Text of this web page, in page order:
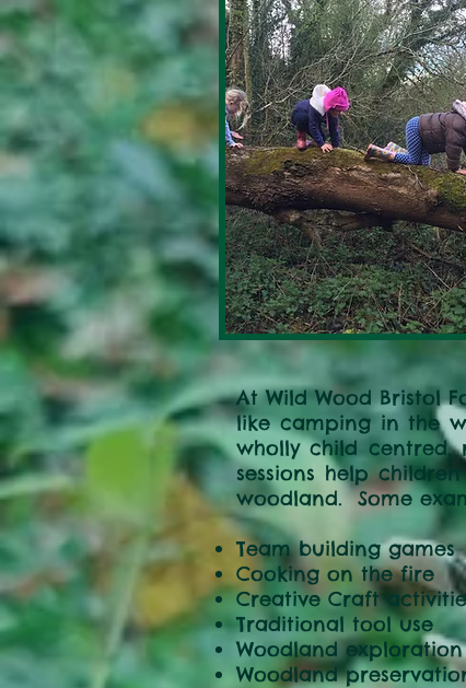
At Wild Wood Bristol
like camping in the
wholly child centred,
sessions help
woodland. Some
Team
Cooking on the fire
Creative Craft
Traditional tool use
Woodland exploration
Woodland